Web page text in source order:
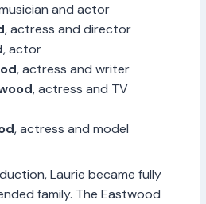
and actor
, actress and director
, actor
, actress and writer
, actress and TV
, actress and model
Laurie became fully
family. The Eastwood